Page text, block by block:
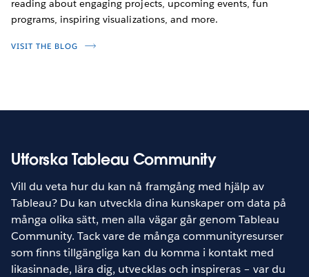
reading about engaging projects, upcoming events, fun
programs, inspiring visualizations, and more.
VISIT THE BLOG
Utforska Tableau Community
Vill du veta hur du kan nå framgång med hjälp av
Tableau? Du kan utveckla dina kunskaper om data på
många olika sätt, men alla vägar går genom Tableau
Community. Tack vare de många communityresurser
som finns tillgängliga kan du komma i kontakt med
likasinnade, lära dig, utvecklas och inspireras – var du